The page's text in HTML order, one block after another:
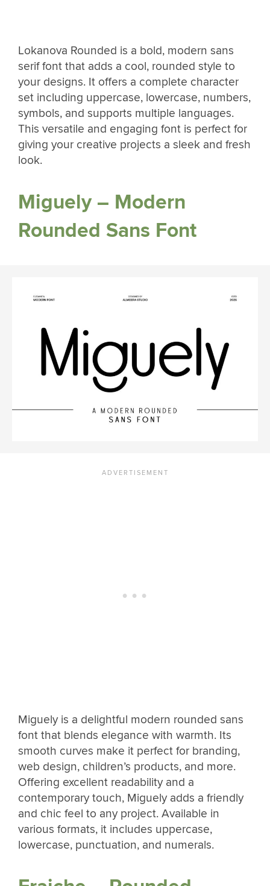
Lokanova Rounded is a bold, modern sans
serif font that adds a cool, rounded style to
your designs. It offers a complete character
set including uppercase, lowercase, numbers,
symbols, and supports multiple languages.
This versatile and engaging font is perfect for
giving your creative projects a sleek and fresh
look.
Miguely – Modern
Rounded Sans Font
Miguely is a delightful modern rounded sans
font that blends elegance with warmth. Its
smooth curves make it perfect for branding,
web design, children’s products, and more.
Offering excellent readability and a
contemporary touch, Miguely adds a friendly
and chic feel to any project. Available in
various formats, it includes uppercase,
lowercase, punctuation, and numerals.